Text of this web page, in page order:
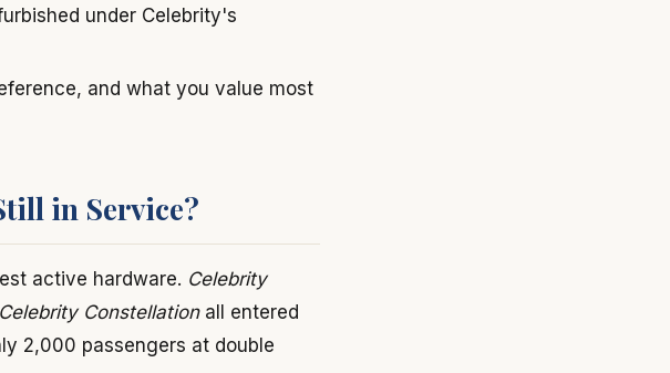
under Celebrity's
and what you value most
in Service?
active hardware. Celebrity
Celebrity Constellationall entered
2,000 passengers at double